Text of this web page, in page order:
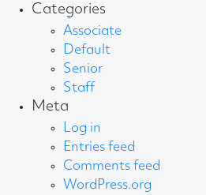
Categories
Associate
Default
Senior
Staff
Meta
Log in
Entries feed
Comments feed
WordPress.org